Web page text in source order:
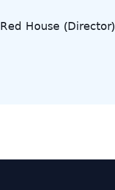
𝖱𝖾𝖽 𝖧𝗈𝗎𝗌𝖾 (𝖣𝗂𝗋𝖾𝖼𝗍𝗈𝗋)